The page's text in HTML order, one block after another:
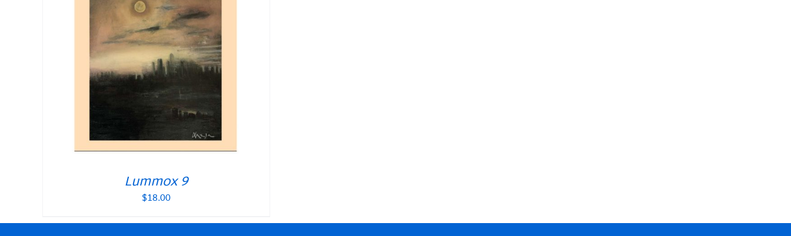
Lummox 9
$18.00